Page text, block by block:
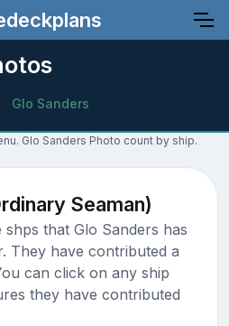
Glo Sanders
Glo Sanders Photo count by ship.
Seaman)
that Glo Sanders has
They have contributed a
can click on any ship
they have contributed